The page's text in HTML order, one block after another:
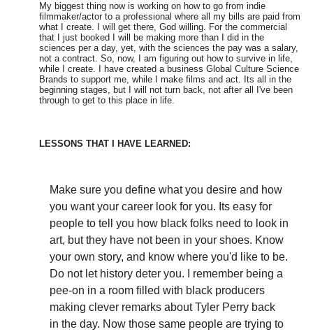
My biggest thing now is working on how to go from indie
filmmaker/actor to a professional where all my bills are paid from
what I create. I will get there, God willing. For the commercial
that I just booked I will be making more than I did in the
sciences per a day, yet, with the sciences the pay was a salary,
not a contract. So, now, I am figuring out how to survive in life,
while I create. I have created a business Global Culture Science
Brands to support me, while I make films and act. Its all in the
beginning stages, but I will not turn back, not after all I've been
through to get to this place in life.
LESSONS THAT I HAVE LEARNED:
Make sure you define what you desire and how
you want your career look for you. Its easy for
people to tell you how black folks need to look in
art, but they have not been in your shoes. Know
your own story, and know where you'd like to be.
Do not let history deter you. I remember being a
pee-on in a room filled with black producers
making clever remarks about Tyler Perry back
in the day. Now those same people are trying to